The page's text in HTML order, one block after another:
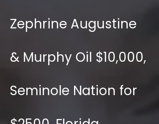
Zephrine Augustine
& Murphy Oil $10,000,
Seminole Nation for